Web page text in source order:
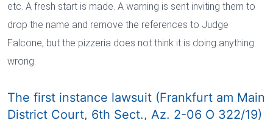
etc. A fresh start is made. A warning is sent inviting them to
drop the name and remove the references to Judge
Falcone, but the pizzeria does not think it is doing anything
wrong.
The first instance lawsuit (Frankfurt am Main
District Court, 6th Sect., Az. 2-06 O 322/19)